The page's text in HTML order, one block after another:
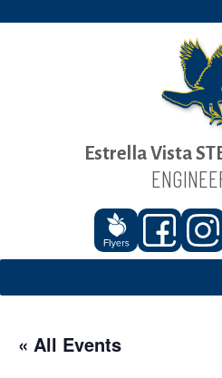
Estrella Vista
« All Events